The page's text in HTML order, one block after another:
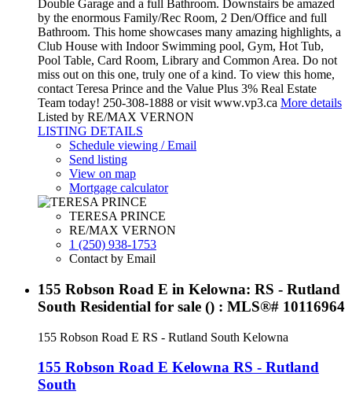
Double Garage and a full Bathroom. Downstairs be amazed
by the enormous Family/Rec Room, 2 Den/Office and full
Bathroom. This home showcases many amazing highlights, a
Club House with Indoor Swimming pool, Gym, Hot Tub,
Pool Table, Card Room, Library and Common Area. Do not
miss out on this one, truly one of a kind. To view this home,
contact Teresa Prince and the Value Plus 3% Real Estate
Team today! 250-308-1888 or visit www.vp3.ca More details
Listed by RE/MAX VERNON
LISTING DETAILS
Schedule viewing / Email
Send listing
View on map
Mortgage calculator
TERESA PRINCE
RE/MAX VERNON
1 (250) 938-1753
Contact by Email
155 Robson Road E in Kelowna: RS - Rutland
South Residential for sale () : MLS®# 10116964
155 Robson Road E RS - Rutland South Kelowna
155 Robson Road E Kelowna RS - Rutland
South